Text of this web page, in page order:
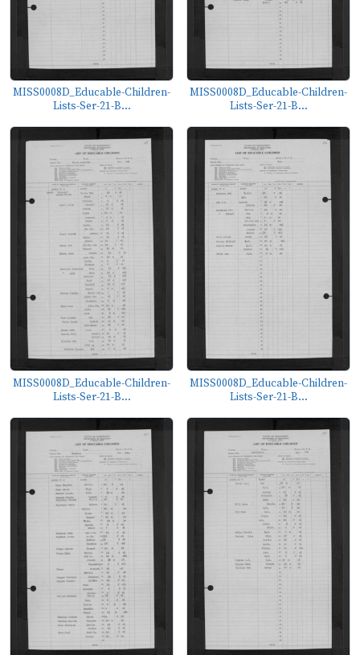
MISS0008D_Educable-Children-
Lists-Ser-21-B...
MISS0008D_Educable-Children-
Lists-Ser-21-B...
MISS0008D_Educable-Children-
Lists-Ser-21-B...
MISS0008D_Educable-Children-
Lists-Ser-21-B...